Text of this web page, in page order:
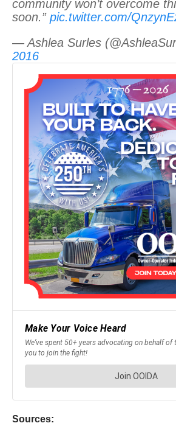
community won’t overcome
soon.” pic.twitter.com/
— Ashlea Surles
2016
Sources: